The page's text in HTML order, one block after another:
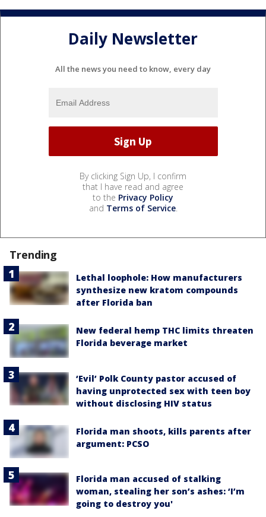
Daily Newsletter
All the news you need to know, every day
By clicking Sign Up, I confirm
that I have read and agree
to the Privacy Policy
and Terms of Service.
Trending
Lethal loophole: How manufacturers
synthesize new kratom compounds
after Florida ban
New federal hemp THC limits threaten
Florida beverage market
‘Evil’ Polk County pastor accused of
having unprotected sex with teen boy
without disclosing HIV status
Florida man shoots, kills parents after
argument: PCSO
Florida man accused of stalking
woman, stealing her son’s ashes: ‘I’m
going to destroy you'